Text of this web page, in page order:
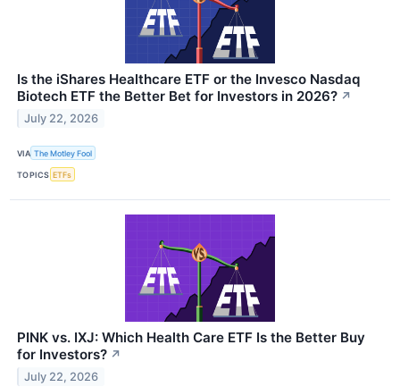
Is the iShares Healthcare ETF or the Invesco Nasdaq
Biotech ETF the Better Bet for Investors in 2026? ↗
July 22, 2026
VIA The Motley Fool
TOPICS ETFs
PINK vs. IXJ: Which Health Care ETF Is the Better Buy
for Investors? ↗
July 22, 2026